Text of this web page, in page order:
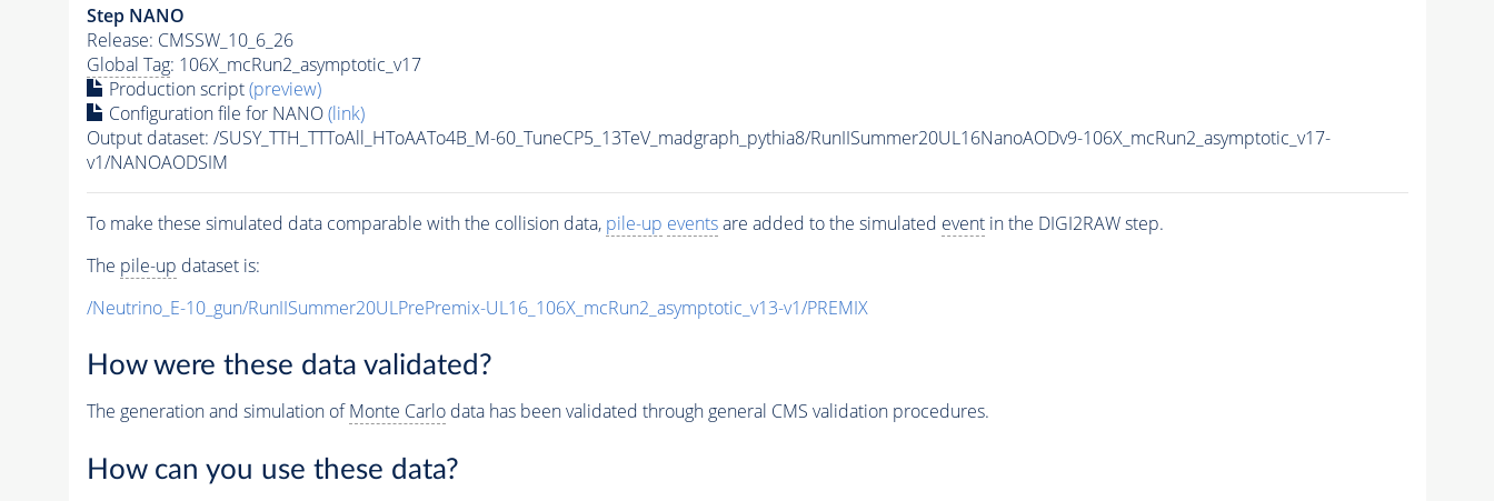
Step NANO
Release: CMSSW_10_6_26
Global Tag: 106X_mcRun2_asymptotic_v17
Production script(preview)
Configuration file for NANO(link)
Output dataset: /SUSY_TTH_TTToAll_HToAATo4B_M-60_TuneCP5_13TeV_madgraph_pythia8/RunIISummer20UL16NanoAODv9-106X_mcRun2_asymptotic_v17-
v1/NANOAODSIM
To make these simulated data comparable with the collision data, pile-up eventsare added to the simulated eventin the DIGI2RAW step.
The pile-up dataset is:
/Neutrino_E-10_gun/RunIISummer20ULPrePremix-UL16_106X_mcRun2_asymptotic_v13-v1/PREMIX
How were these data validated?
The generation and simulation ofMonte Carlodata has been validated through general CMS validation procedures.
How can you use these data?